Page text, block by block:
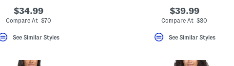
$34.99
Compare At $70
See Similar Styles
$39.99
Compare At $80
See Similar Styles